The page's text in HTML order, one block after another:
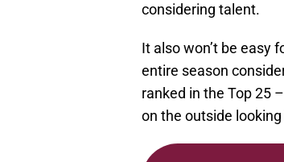
considering talent.
It also won’t be easy
entire season
ranked in the Top 25
on the outside